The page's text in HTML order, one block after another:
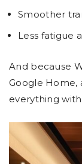
Smoother
Less fatigue
And because
Google Home,
everything